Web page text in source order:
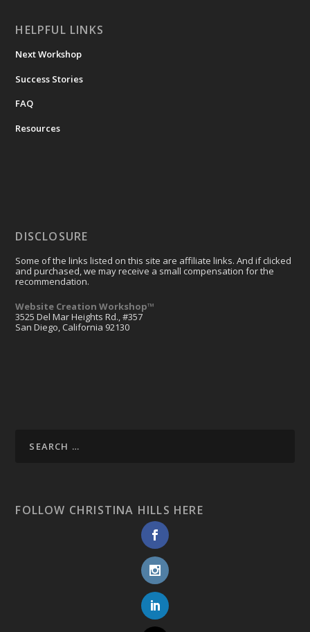
HELPFUL LINKS
Next Workshop
Success Stories
FAQ
Resources
DISCLOSURE
Some of the links listed on this site are affiliate links. And if clicked
and purchased, we may receive a small compensation for the
recommendation.
Website Creation Workshop™
3525 Del Mar Heights Rd., #357
San Diego, California 92130
FOLLOW CHRISTINA HILLS HERE